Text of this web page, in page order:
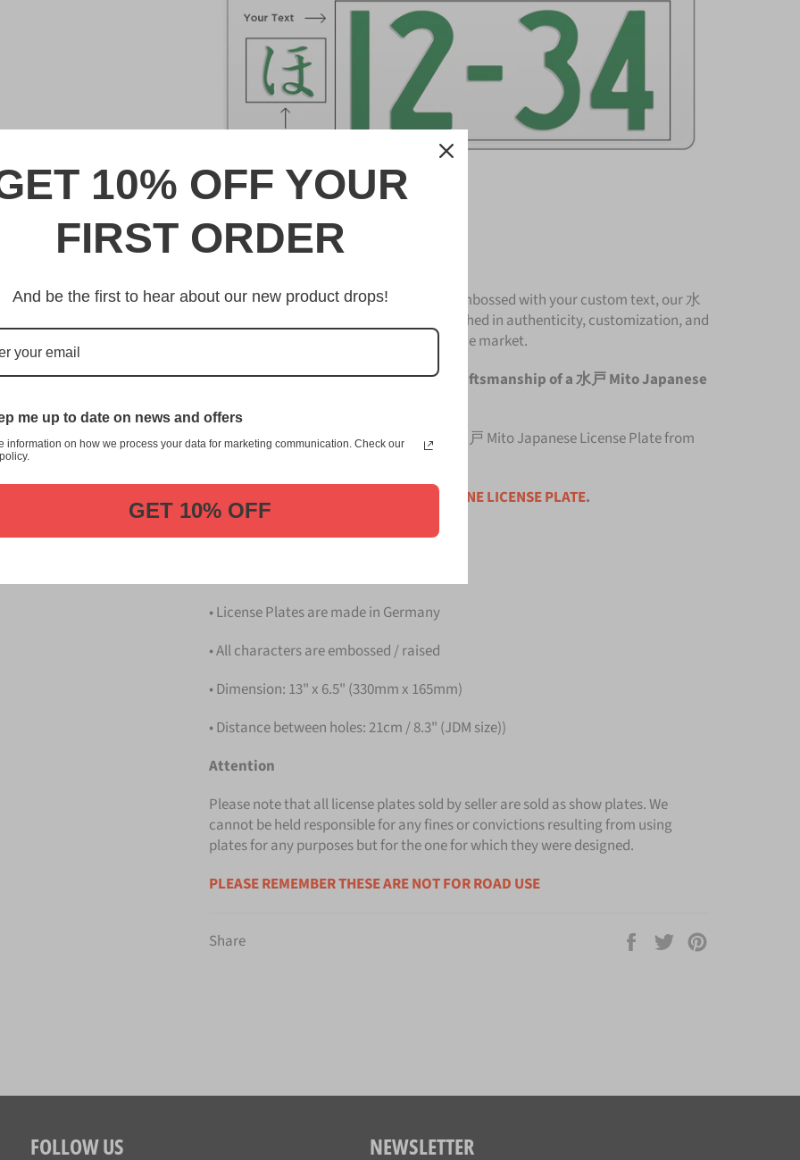
DESCRIPTION
Made from high quality Aluminium and embossed with your custom text, our 水
戸 Mito Japanese License Plate is unmatched in authenticity, customization, and
quality from any other manufacturer in the market.
This item is a replica of the original craftsmanship of a 水戸 Mito Japanese
Dress up your vehicle with a top quality 水戸 Mito Japanese License Plate from
Please take note that the price is for
ONE LICENSE PLATE.
Details
• License Plates are made in Germany
• All characters are embossed / raised
• Dimension: 13" x 6.5" (330mm x 165mm)
• Distance between holes: 21cm / 8.3" (JDM size))
Attention
Please note that all license plates sold by seller are sold as show plates. We
cannot be held responsible for any fines or convictions resulting from using
plates for any purposes but for the one for which they were designed.
PLEASE REMEMBER THESE ARE NOT FOR ROAD USE
Share
Share
Tweet
FOLLOW US NEWSLETTER
10% OFF YOUR
FIRST ORDER
And be the first to hear about our new product drops!
me up to date on news and offers
information on how we process your data for marketing communication. Check our
GET 10% OFF